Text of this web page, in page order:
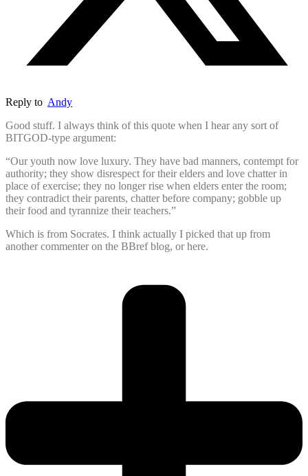
Reply to Andy
Good stuff. I always think of this quote when I hear any sort of
BITGOD-type argument:
“Our youth now love luxury. They have bad manners, contempt for
authority; they show disrespect for their elders and love chatter in
place of exercise; they no longer rise when elders enter the room;
they contradict their parents, chatter before company; gobble up
their food and tyrannize their teachers.”
Which is from Socrates. I think actually I picked that up from
another commenter on the BBref blog, or here.